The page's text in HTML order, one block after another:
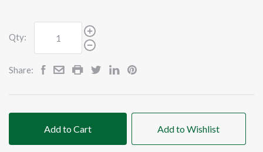
Qty:
Share:
Add to Cart Add to Wishlist